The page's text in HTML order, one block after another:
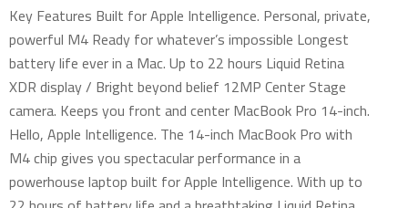
Key Features Built for Apple Intelligence. Personal, private,
powerful M4 Ready for whatever’s impossible Longest
battery life ever in a Mac. Up to 22 hours Liquid Retina
XDR display / Bright beyond belief 12MP Center Stage
camera. Keeps you front and center MacBook Pro 14-inch.
Hello, Apple Intelligence. The 14-inch MacBook Pro with
M4 chip gives you spectacular performance in a
powerhouse laptop built for Apple Intelligence. With up to